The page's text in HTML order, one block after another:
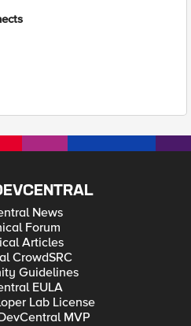
News
Forum
Articles
CrowdSRC
Guidelines
EULA
Lab License
MVP